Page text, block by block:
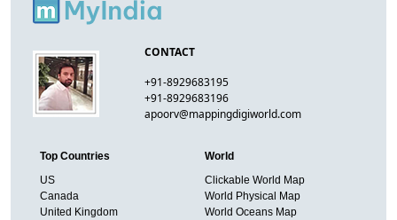
CONTACT
+91-8929683195
+91-8929683196
apoorv@mappingdigiworld.com
Top Countries
US
Canada
United Kingdom
World
Clickable World Map
World Physical Map
World Oceans Map